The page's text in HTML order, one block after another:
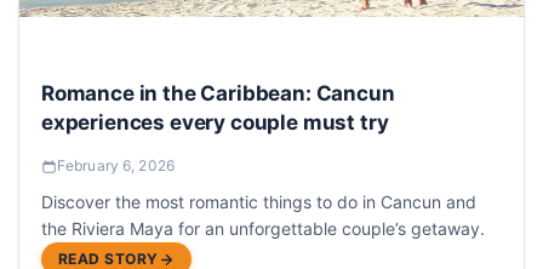
Romance in the Caribbean: Cancun
experiences every couple must try
February 6, 2026
Discover the most romantic things to do in Cancun and
the Riviera Maya for an unforgettable couple’s getaway.
READ STORY